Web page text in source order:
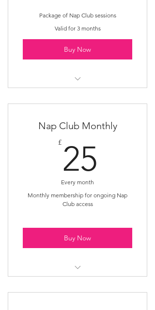
Package of Nap Club sessions
Valid for 3 months
Buy Now
Holistic relaxation approach
Nap Club Monthly
£ 25
Every month
Monthly membership for ongoing Nap
Club access
Buy Now